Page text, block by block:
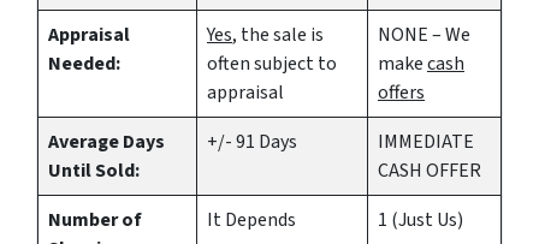
Appraisal
Needed:
Yes, the sale is
often subject to
appraisal
NONE – We
makecash
offers
Average Days
Until Sold:
+/- 91 Days
IMMEDIATE
CASH OFFER
Number of
It Depends 1 (Just Us)